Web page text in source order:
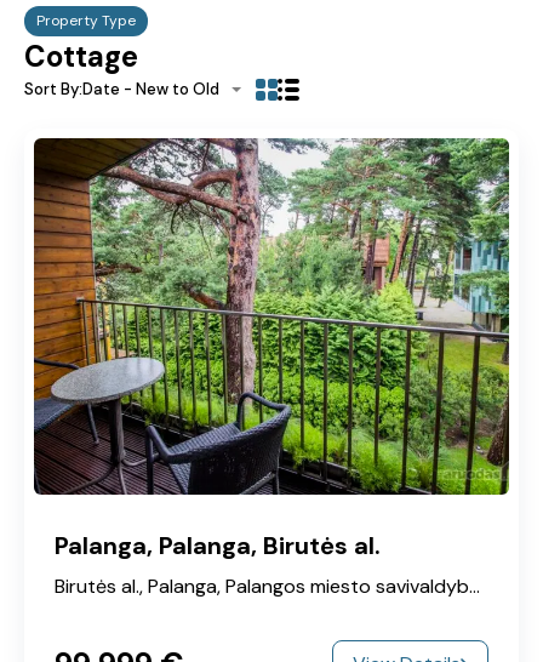
Property Type
Cottage
Sort By:Date - New to Old
Palanga, Palanga, Birutės al.
Birutės al., Palanga, Palangos miesto savivaldybė, Klaipeda County, 00215, Lithuania